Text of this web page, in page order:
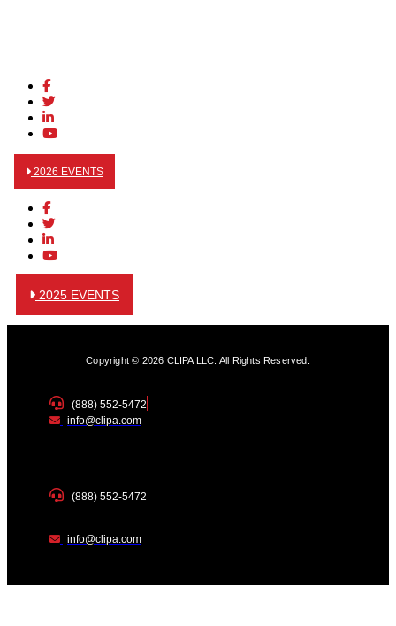
2026 EVENTS
2025 EVENTS
Copyright © 2026 CLIPA LLC. All Rights Reserved.
(888) 552-5472
info@clipa.com
(888) 552-5472
info@clipa.com